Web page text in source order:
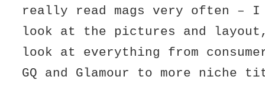
really read mags very often – I
look at the pictures and
look at everything from
GQ and Glamour to more niche